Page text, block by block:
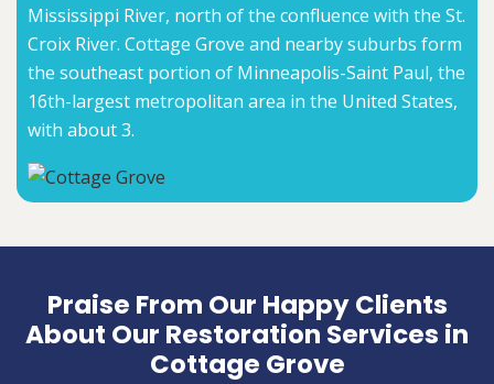
Mississippi River, north of the confluence with the St.
Croix River. Cottage Grove and nearby suburbs form
the southeast portion of Minneapolis-Saint Paul, the
16th-largest metropolitan area in the United States,
with about 3.
Praise From Our Happy Clients
About Our Restoration Services in
Cottage Grove